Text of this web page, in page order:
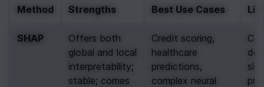
Method Strengths Best Use Cases
SHAP
Offers both
global and local
interpretability;
stable; comes
Credit scoring,
healthcare
predictions,
complex neural